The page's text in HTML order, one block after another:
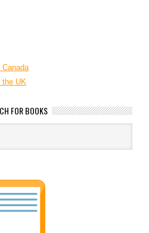
Canada
the UK
FOR BOOKS